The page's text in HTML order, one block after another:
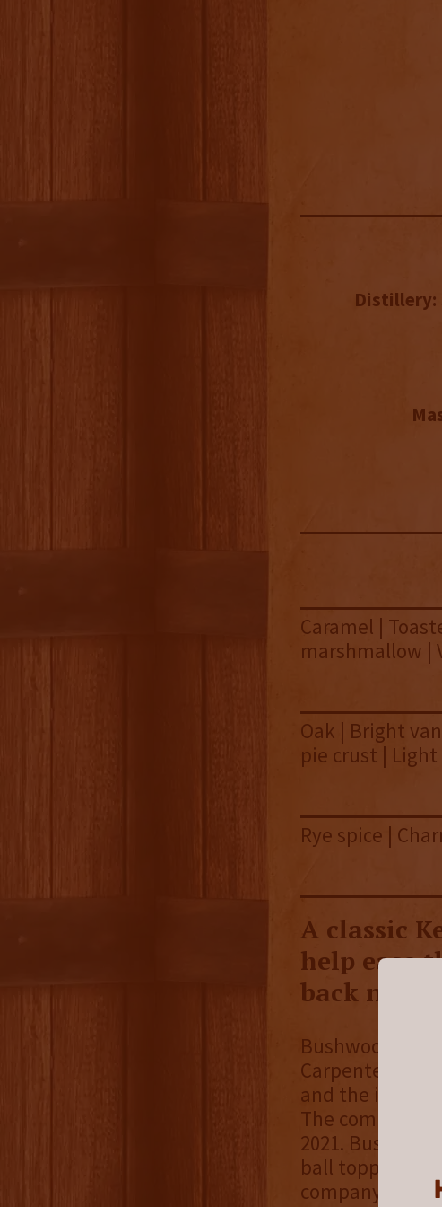
Distillery:
Caramel |
marshmallow |
Oak | Bright
pie crust |
Rye spice |
A classic
help ease
back nine.
Bushwood
Carpenter. An
and the idea
The company
2021.
ball topper
company’s